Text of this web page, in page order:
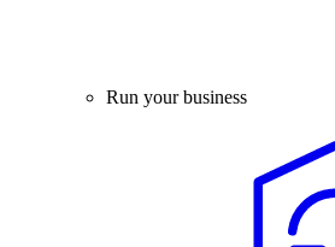
Run your business